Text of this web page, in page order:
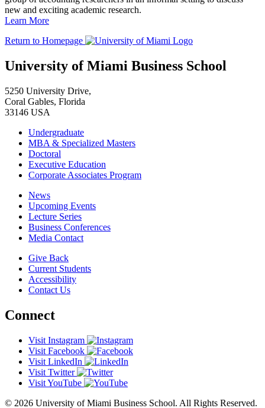
new and exciting academic research.
Learn More
Return to Homepage
University of Miami Business School
5250 University Drive,
Coral Gables, Florida
33146 USA
Undergraduate
MBA & Specialized Masters
Doctoral
Executive Education
Corporate Associates Program
News
Upcoming Events
Lecture Series
Business Conferences
Media Contact
Give Back
Current Students
Accessibility
Contact Us
Connect
Visit Instagram
Visit Facebook
Visit LinkedIn
Visit Twitter
Visit YouTube
© 2026 University of Miami Business School. All Rights Reserved.